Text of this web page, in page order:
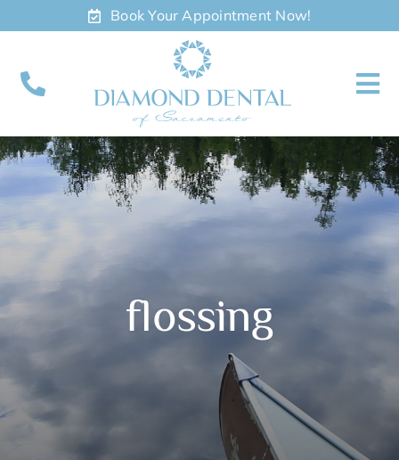
to
Book Your Appointment Now!
About
Meet
Appointments
flossing